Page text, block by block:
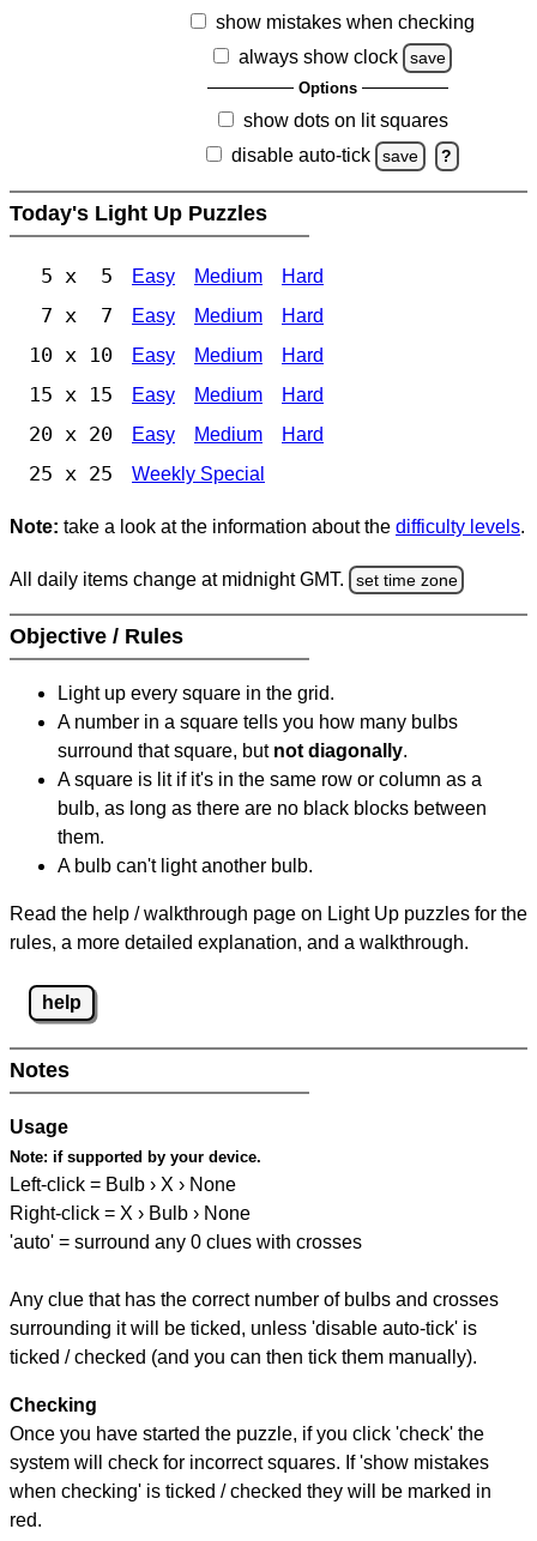
show mistakes when checking
always show clock
save
Options
show dots on lit squares
disable auto-tick
save ?
Today's Light Up Puzzles
5 x 5 Easy Medium Hard
7 x 7 Easy Medium Hard
10 x 10 Easy Medium Hard
15 x 15 Easy Medium Hard
20 x 20 Easy Medium Hard
25 x 25 Weekly Special
Note: take a look at the information about the difficulty levels.
All daily items change at midnight GMT. set time zone
Objective / Rules
Light up every square in the grid.
A number in a square tells you how many bulbs
surround that square, but not diagonally.
A square is lit if it's in the same row or column as a
bulb, as long as there are no black blocks between
them.
A bulb can't light another bulb.
Read the help / walkthrough page on Light Up puzzles for the
rules, a more detailed explanation, and a walkthrough.
help
Notes
Usage
Note: if supported by your device.
Left-click = Bulb › X › None
Right-click = X › Bulb › None
'auto' = surround any 0 clues with crosses
Any clue that has the correct number of bulbs and crosses
surrounding it will be ticked, unless 'disable auto-tick' is
ticked / checked (and you can then tick them manually).
Checking
Once you have started the puzzle, if you click 'check' the
system will check for incorrect squares. If 'show mistakes
when checking' is ticked / checked they will be marked in
red.